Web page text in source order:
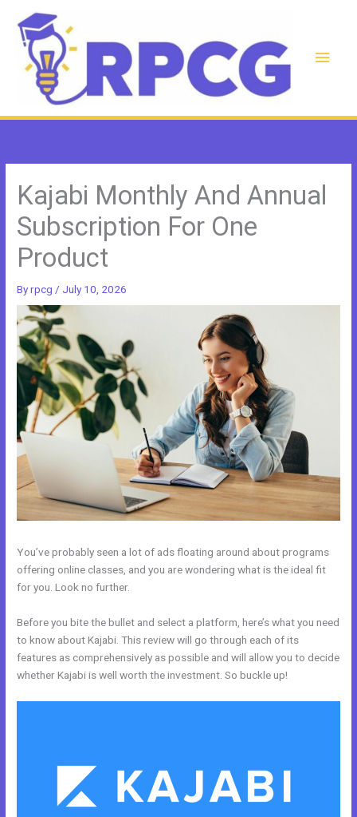
content
Main
Kajabi Monthly And Annual
Subscription For One
Product
Byrpcg / July 10, 2026
You’ve probably seen a lot of ads floating around about programs
offering online classes, and you are wondering what is the ideal fit
for you. Look no further.
Before you bite the bullet and select a platform, here’s what you need
to know about Kajabi. This review will go through each of its
features as comprehensively as possible and will allow you to decide
whether Kajabi is well worth the investment. So buckle up!